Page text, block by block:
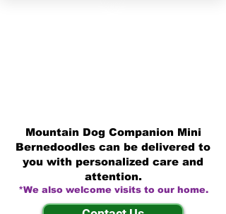
Mountain Dog Companion Mini
Bernedoodles can be delivered to
you with personalized care and
attention.
*We also welcome visits to our home.